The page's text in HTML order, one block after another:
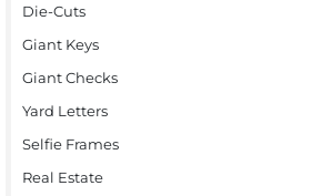
Die-Cuts
Giant Keys
Giant Checks
Yard Letters
Selfie Frames
Real Estate